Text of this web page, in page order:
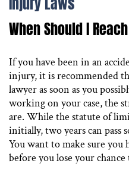
When Should I
If you have been in an
injury, it is recommended
lawyer as soon as you
working on your case, the
are. While the statute of
initially, two years can pass
You want to make sure you
before you lose your